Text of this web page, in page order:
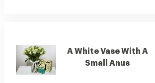
A White Vase With A
Small Anus